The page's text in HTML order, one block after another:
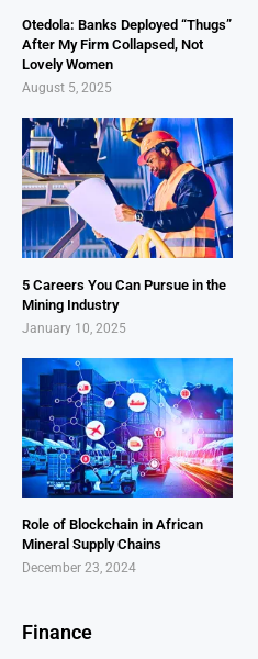
Otedola: Banks Deployed “Thugs”
After My Firm Collapsed, Not
Lovely Women
August 5, 2025
5 Careers You Can Pursue in the
Mining Industry
January 10, 2025
Role of Blockchain in African
Mineral Supply Chains
December 23, 2024
Finance